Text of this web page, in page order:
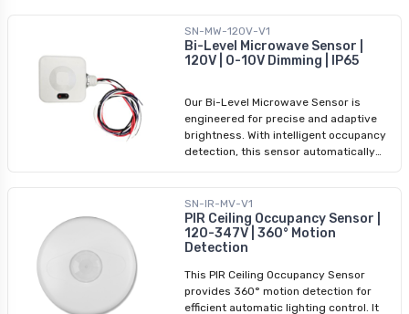
motion sensors ensure seamless
integration. Experience tri-level control,
allowing you to adjust between 100%
darkness. With customizable wait
times, standby periods, daylight
thresholds, and detection areas, these
sensors offer tailored functionality for
optimal performance.
SN-MW-120V-V1
Bi-Level Microwave Sensor |
120V | 0-10V Dimming | IP65
Our Bi-Level Microwave Sensor is
engineered for precise and adaptive
brightness. With intelligent occupancy
detection, this sensor automatically
brightness. Seamlessly integrate this
advanced technology into your existing
lighting setup for superior efficiency
and cost savings. Experience
performance.
SN-IR-MV-V1
PIR Ceiling Occupancy Sensor |
120-347V | 360° Motion
Detection
This PIR Ceiling Occupancy Sensor
provides 360° motion detection for
efficient automatic lighting control. It